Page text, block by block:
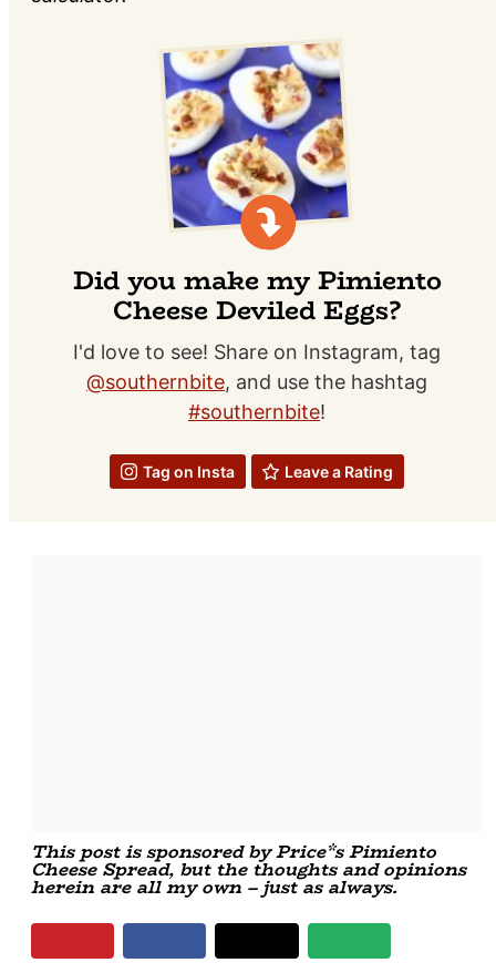
Did you make my Pimiento
Cheese Deviled Eggs?
I'd love to see! Share on Instagram, tag
@southernbite, and use the hashtag
#southernbite!
Tag on Insta Leave a Rating
This post is sponsored by Price*s Pimiento
Cheese Spread, but the thoughts and opinions
herein are all my own – just as always.